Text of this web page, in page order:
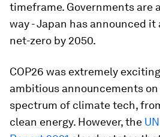
timeframe. Governments are
way - Japan has announced
net-zero by 2050.
COP26 was extremely
ambitious announcements
spectrum of climate tech,
clean energy. However, the